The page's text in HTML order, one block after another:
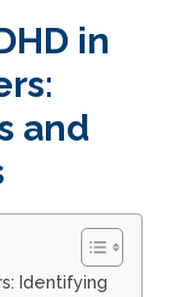
in
and
Identifying